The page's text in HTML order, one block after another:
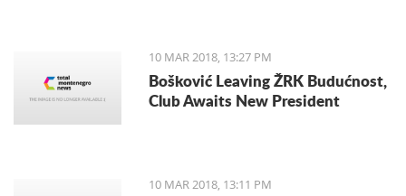
10 MAR 2018, 13:27 PM
Bošković Leaving ŽRK Budućnost,
Club Awaits New President
10 MAR 2018, 13:11 PM